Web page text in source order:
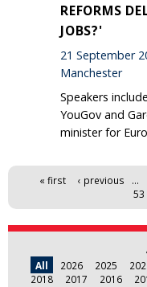
REFORMS
JOBS?'
21 September
Manchester
Speakers
YouGov and
minister for
Pages« first ‹ previous …
53
All 2026 2025
2018
2017 2016